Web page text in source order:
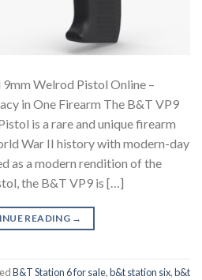
Welrod Pistol Online –
in One Firearm The B&T VP9
is a rare and unique firearm
War II history with modern-day
as a modern rendition of the
the B&T VP9 is […]
READING →
B&T Station 6 for sale,b&t station six,b&t